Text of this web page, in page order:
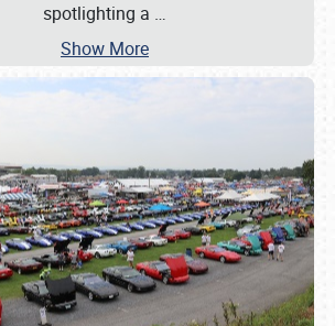
spotlighting a …
Show More